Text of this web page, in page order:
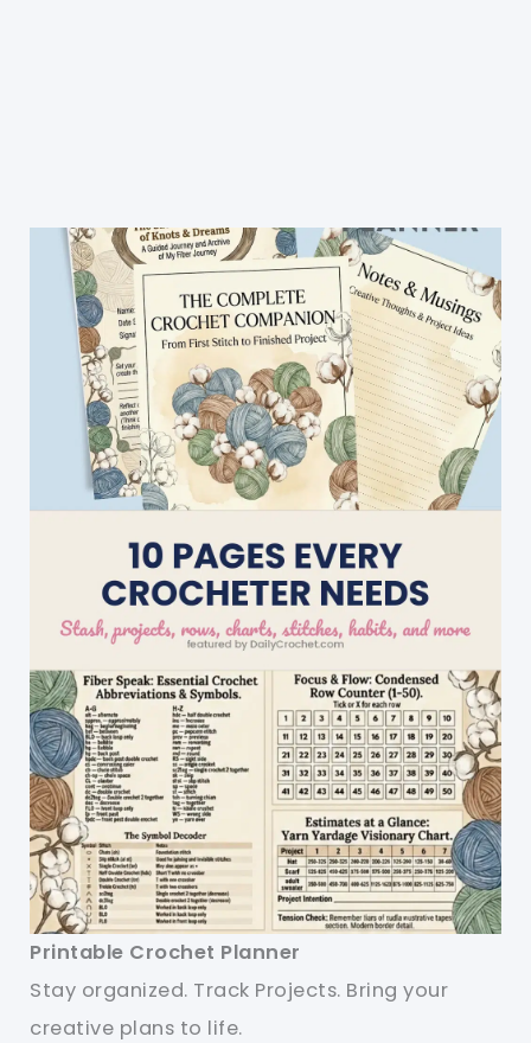
Printable Crochet Planner
Stay organized. Track Projects. Bring your
creative plans to life.